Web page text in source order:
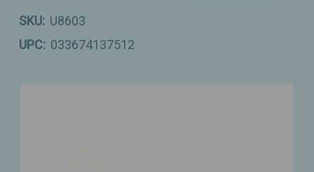
SKU: U8603
UPC: 033674137512